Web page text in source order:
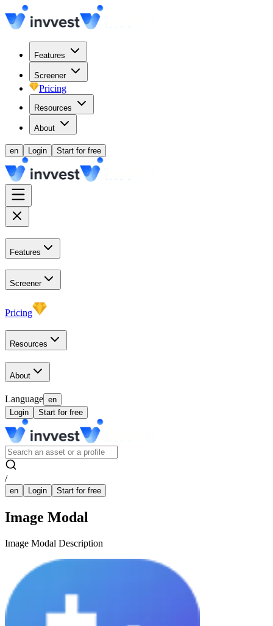
Features
Screener
Pricing
Resources
About
en Login Start for free
Features
Screener
Pricing
Resources
About
Language en
Login
Start for free
/
en Login Start for free
Image Modal
Image Modal Description